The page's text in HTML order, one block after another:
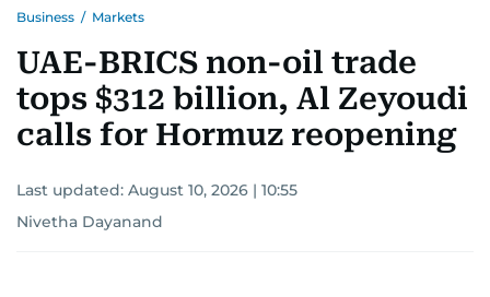
Business / Markets
UAE-BRICS non-oil trade
tops $312 billion, Al Zeyoudi
calls for Hormuz reopening
Last updated: August 10, 2026 | 10:55
Nivetha Dayanand